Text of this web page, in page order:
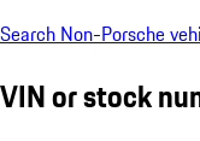
Search Non-Porsche
VIN or stock